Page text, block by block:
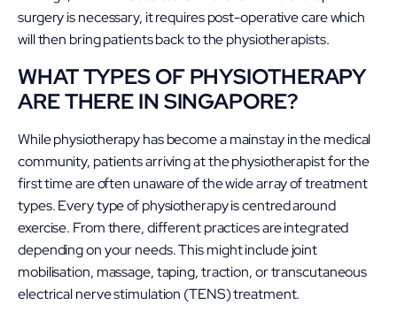
surgery is necessary, it requires post-operative care which
will then bring patients back to the physiotherapists.
WHAT TYPES OF PHYSIOTHERAPY
ARE THERE IN SINGAPORE?
While physiotherapy has become a mainstay in the medical
community, patients arriving at the physiotherapist for the
first time are often unaware of the wide array of treatment
types. Every type of physiotherapy is centred around
exercise. From there, different practices are integrated
depending on your needs. This might include joint
mobilisation, massage, taping, traction, or transcutaneous
electrical nerve stimulation (TENS) treatment.